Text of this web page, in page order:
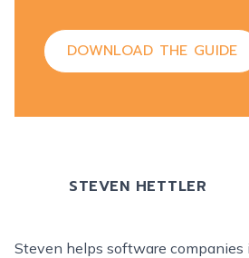
DOWNLOAD THE GUIDE
STEVEN HETTLER
Steven helps software companies